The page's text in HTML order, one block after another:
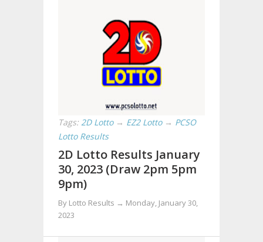
Tags: 2D Lotto → EZ2 Lotto → PCSO
Lotto Results
2D Lotto Results January
30, 2023 (Draw 2pm 5pm
9pm)
By Lotto Results → Monday, January 30,
2023